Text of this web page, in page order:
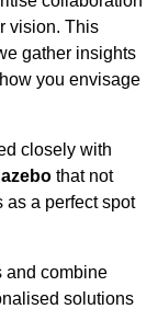
vision. This
gather insights
you envisage
closely with
that not
as a perfect spot
and combine
solutions